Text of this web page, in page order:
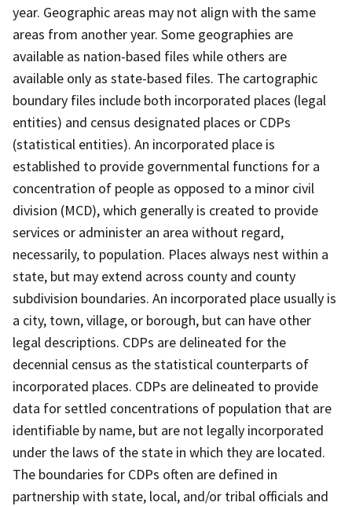
year. Geographic areas may not align with the same
areas from another year. Some geographies are
available as nation-based files while others are
available only as state-based files. The cartographic
boundary files include both incorporated places (legal
entities) and census designated places or CDPs
(statistical entities). An incorporated place is
established to provide governmental functions for a
concentration of people as opposed to a minor civil
division (MCD), which generally is created to provide
services or administer an area without regard,
necessarily, to population. Places always nest within a
state, but may extend across county and county
subdivision boundaries. An incorporated place usually is
a city, town, village, or borough, but can have other
legal descriptions. CDPs are delineated for the
decennial census as the statistical counterparts of
incorporated places. CDPs are delineated to provide
data for settled concentrations of population that are
identifiable by name, but are not legally incorporated
under the laws of the state in which they are located.
The boundaries for CDPs often are defined in
partnership with state, local, and/or tribal officials and